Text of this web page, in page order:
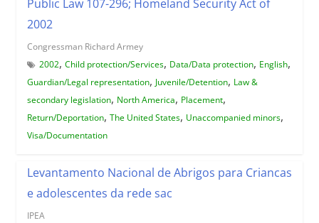
Public Law 107-296; Homeland Security Act of
2002
Congressman Richard Armey
2002, Child protection/Services, Data/Data protection, English,
Guardian/Legal representation, Juvenile/Detention, Law &
secondary legislation, North America, Placement,
Return/Deportation, The United States, Unaccompanied minors,
Visa/Documentation
Levantamento Nacional de Abrigos para Criancas
e adolescentes da rede sac
IPEA